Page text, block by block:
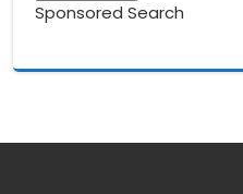
Sponsored Search